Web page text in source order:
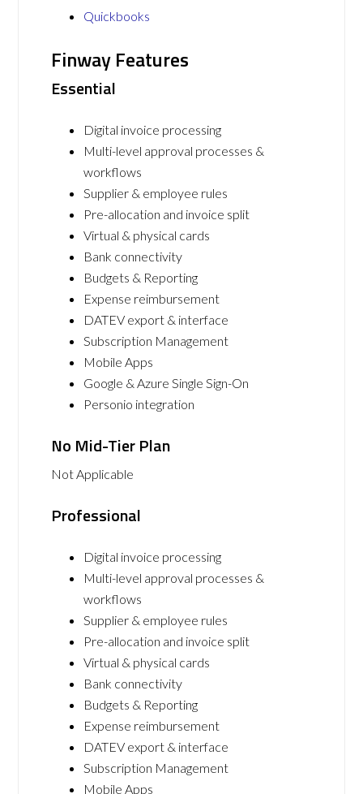
Quickbooks
Finway Features
Essential
Digital invoice processing
Multi-level approval processes &
workflows
Supplier & employee rules
Pre-allocation and invoice split
Virtual & physical cards
Bank connectivity
Budgets & Reporting
Expense reimbursement
DATEV export & interface
Subscription Management
Mobile Apps
Google & Azure Single Sign-On
Personio integration
No Mid-Tier Plan
Not Applicable
Professional
Digital invoice processing
Multi-level approval processes &
workflows
Supplier & employee rules
Pre-allocation and invoice split
Virtual & physical cards
Bank connectivity
Budgets & Reporting
Expense reimbursement
DATEV export & interface
Subscription Management
Mobile Apps